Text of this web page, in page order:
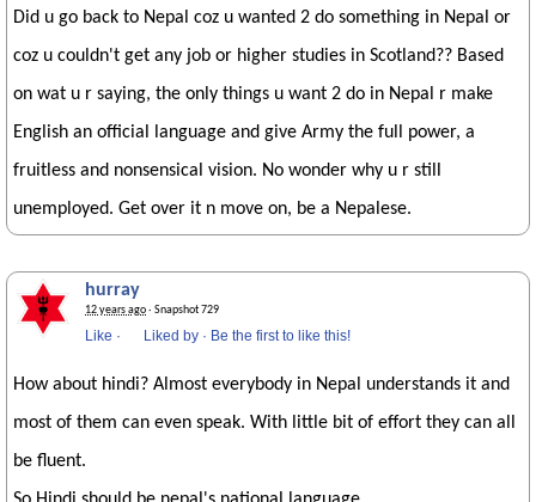
Did u go back to Nepal coz u wanted 2 do something in Nepal or
coz u couldn't get any job or higher studies in Scotland?? Based
on wat u r saying, the only things u want 2 do in Nepal r make
English an official language and give Army the full power, a
fruitless and nonsensical vision. No wonder why u r still
unemployed. Get over it n move on, be a Nepalese.
hurray
12 years ago· Snapshot 729
Like · Liked by · Be the first to like this!
How about hindi? Almost everybody in Nepal understands it and
most of them can even speak. With little bit of effort they can all
be fluent.